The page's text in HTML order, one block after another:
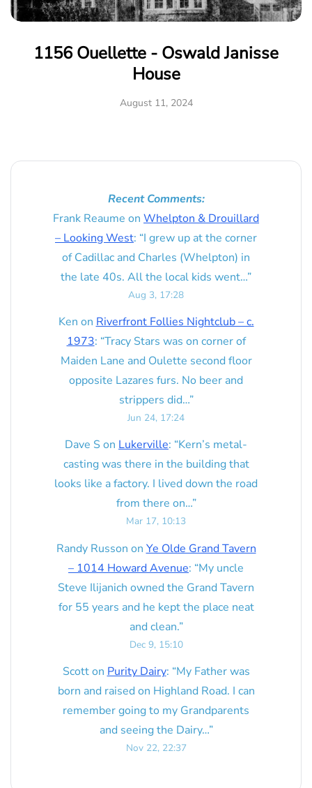
1156 Ouellette - Oswald Janisse
House
August 11, 2024
Recent Comments:
Frank Reaume on Whelpton & Drouillard
– Looking West: “I grew up at the corner
of Cadillac and Charles (Whelpton) in
the late 40s. All the local kids went…”
Aug 3, 17:28
Ken on Riverfront Follies Nightclub – c.
1973: “Tracy Stars was on corner of
Maiden Lane and Oulette second floor
opposite Lazares furs. No beer and
strippers did…”
Jun 24, 17:24
Dave S on Lukerville: “Kern’s metal-
casting was there in the building that
looks like a factory. I lived down the road
from there on…”
Mar 17, 10:13
Randy Russon on Ye Olde Grand Tavern
– 1014 Howard Avenue: “My uncle
Steve Ilijanich owned the Grand Tavern
for 55 years and he kept the place neat
and clean.”
Dec 9, 15:10
Scotton Purity Dairy: “My Father was
born and raised on Highland Road. I can
remember going to my Grandparents
and seeing the Dairy…”
Nov 22, 22:37